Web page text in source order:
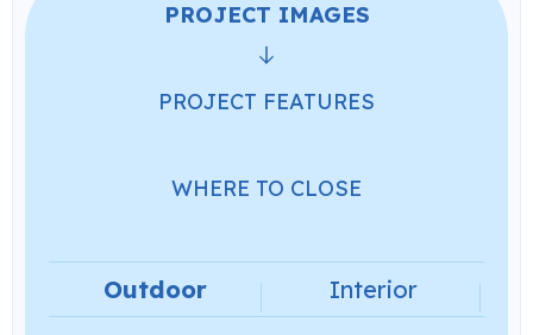
PROJECT IMAGES
PROJECT FEATURES
WHERE TO CLOSE
Outdoor Interior